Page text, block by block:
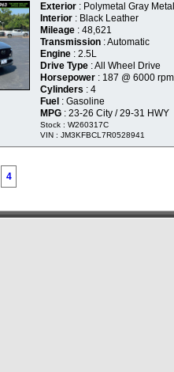
Exterior : Polymetal Gray
Interior : Black Leather
Mileage : 48,621
Transmission : Automatic
Engine : 2.5L
Drive Type : All Wheel Drive
Horsepower : 187 @ 6000 rpm
Cylinders : 4
Fuel : Gasoline
MPG : 23-26 City / 29-31 HWY
Stock : W260317C
VIN : JM3KFBCL7R0528941
4